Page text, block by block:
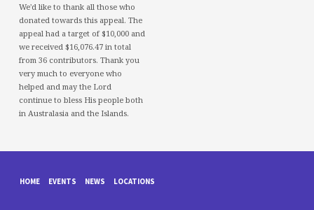
We'd like to thank all those who
donated towards this appeal. The
appeal had a target of $10,000 and
we received $16,076.47 in total
from 36 contributors. Thank you
very much to everyone who
helped and may the Lord
continue to bless His people both
in Australasia and the Islands.
HOME EVENTS NEWS LOCATIONS